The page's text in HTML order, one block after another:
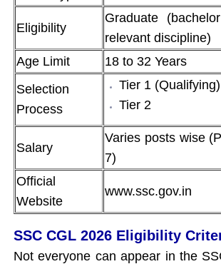
Eligibility
Graduate
relevant discipline)
Age Limit
18 to 32 Years
Selection
Process
Tier 1 (Qualifying)
Tier 2
Salary
Varies posts wise
7)
Official
Website
www.ssc.gov.in
SSC CGL 2026 Eligibility
Not everyone can appear in the